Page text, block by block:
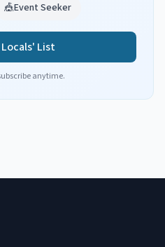
🎪Event Seeker
List
anytime.